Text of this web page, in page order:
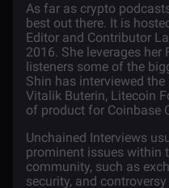
As far as crypto
best out there. It is
Editor and Contributor
2016. She leverages
listeners some of the
Shin has interviewed
Vitalik Buterin, Litecoin
of product for Coinbase
Unchained Interviews
prominent issues within
community, such as
security, and